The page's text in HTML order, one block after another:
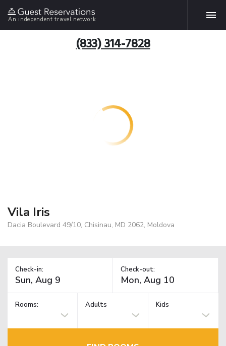
An independent travel network
(833) 314-7828
Vila Iris
Dacia Boulevard 49/10, Chisinau, MD 2062, Moldova
Check-in: Check-out:
Rooms: Adults Kids